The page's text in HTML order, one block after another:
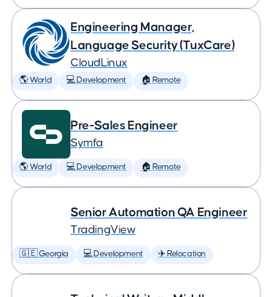
Engineering Manager,
Language Security (TuxCare)
CloudLinux
🌎 World 💻 Development 🏠 Remote
Pre-Sales Engineer
Symfa
🌎 World 💻 Development 🏠 Remote
Senior Automation QA Engineer
TradingView
🇬🇪 Georgia 💻 Development ✈️ Relocation